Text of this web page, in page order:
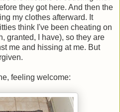
they got here. And then the
my clothes afterward. It
think I've been cheating on
granted, I have), so they are
me and hissing at me. But
feeling welcome: